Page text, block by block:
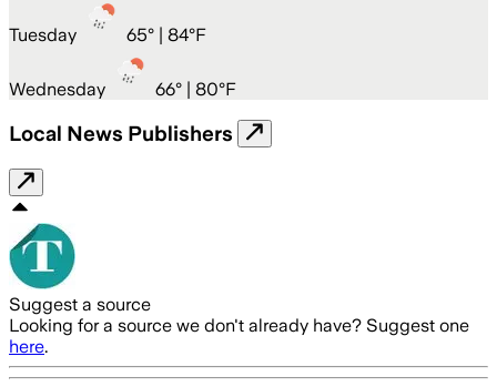
Tuesday 65° | 84°F
Wednesday 66° | 80°F
Local News Publishers
Suggest a source
Looking for a source we don't already have? Suggest one
here.